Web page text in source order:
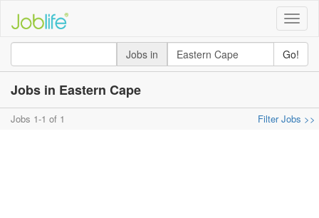
Toggle
Jobs in
Go!
Jobs in Eastern Cape
Jobs 1-1 of 1 Filter Jobs >>